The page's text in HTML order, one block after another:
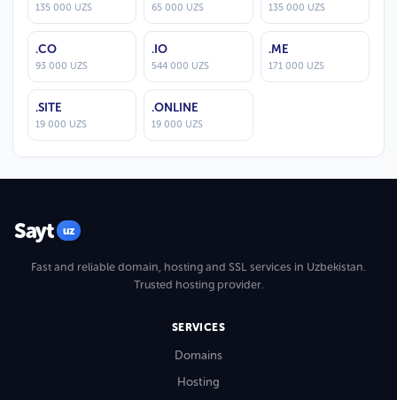
135 000 UZS 65 000 UZS 135 000 UZS
.CO
93 000 UZS
.IO
544 000 UZS
.ME
171 000 UZS
.SITE
19 000 UZS
.ONLINE
19 000 UZS
Sayt uz
Fast and reliable domain, hosting and SSL services in Uzbekistan.
Trusted hosting provider.
SERVICES
Domains
Hosting